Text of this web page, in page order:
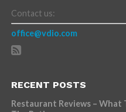
Contact us:
office@vdio.com
RECENT POSTS
Restaurant Reviews – What